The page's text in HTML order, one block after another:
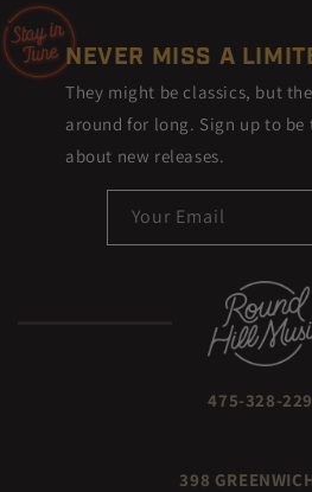
NEVER MISS A
They might be classics, but
around for long. Sign up to
about new releases.
Your Email
475-328-
398